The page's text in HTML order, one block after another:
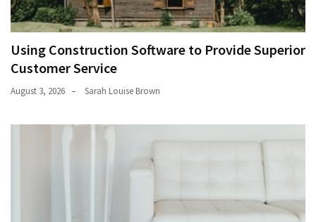
Using Construction Software to Provide Superior
Customer Service
August 3, 2026 Sarah Louise Brown